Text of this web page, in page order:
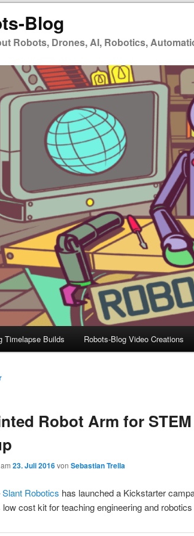
Blog
Robots, Drones, AI, Robotics,
Timelapse Builds Robots-Blog Video Creations
Robot Arm for
am23. Juli 2016vonSebastian Trella
Slant Robotics has launched a Kickstarter
low cost kit for teaching engineering and